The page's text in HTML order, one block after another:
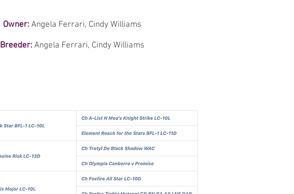
Owner: Angela Ferrari, Cindy Williams
Breeder: Angela Ferrari, Cindy Williams